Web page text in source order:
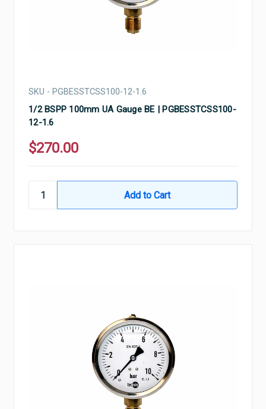
SKU - PGBESSTCSS100-12-1.6
1/2 BSPP 100mm UA Gauge BE | PGBESSTCSS100-
12-1.6
$270.00